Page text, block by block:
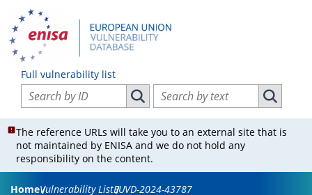
Full vulnerability list
Search vulnerabilities by ID
Search vulnerabilities by ID
Search vulnerabilities by text
Search
The reference URLs will take you to an external site that is
not maintained by ENISA and we do not hold any
responsibility on the content.
HomeVulnerability ListEUVD-2024-43787